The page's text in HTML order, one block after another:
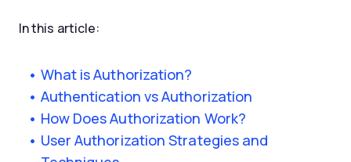
In this article:
What is Authorization?
Authentication vs Authorization
How Does Authorization Work?
User Authorization Strategies and